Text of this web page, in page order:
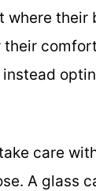
where their
their
care
A glass